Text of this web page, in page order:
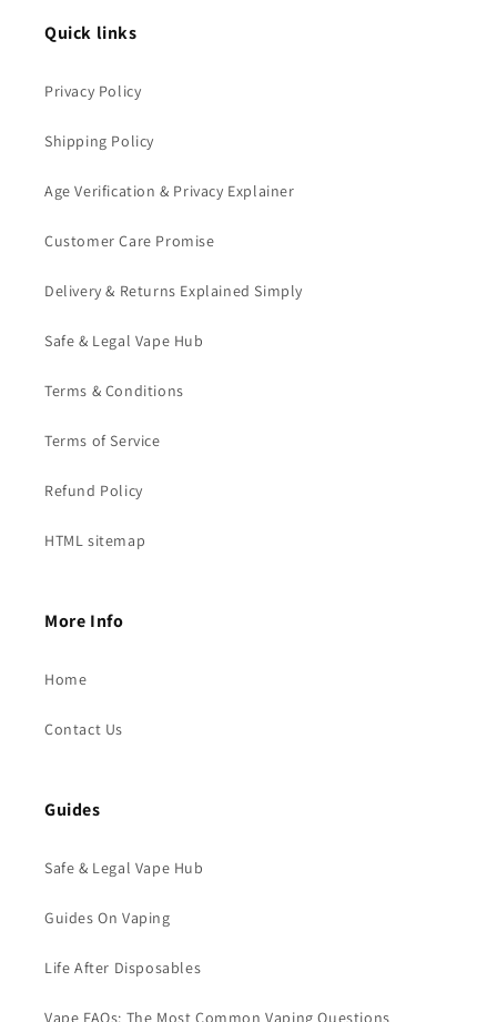
Quick links
Privacy Policy
Shipping Policy
Age Verification & Privacy Explainer
Customer Care Promise
Delivery & Returns Explained Simply
Safe & Legal Vape Hub
Terms & Conditions
Terms of Service
Refund Policy
HTML sitemap
More Info
Home
Contact Us
Guides
Safe & Legal Vape Hub
Guides On Vaping
Life After Disposables
Vape FAQs: The Most Common Vaping Questions